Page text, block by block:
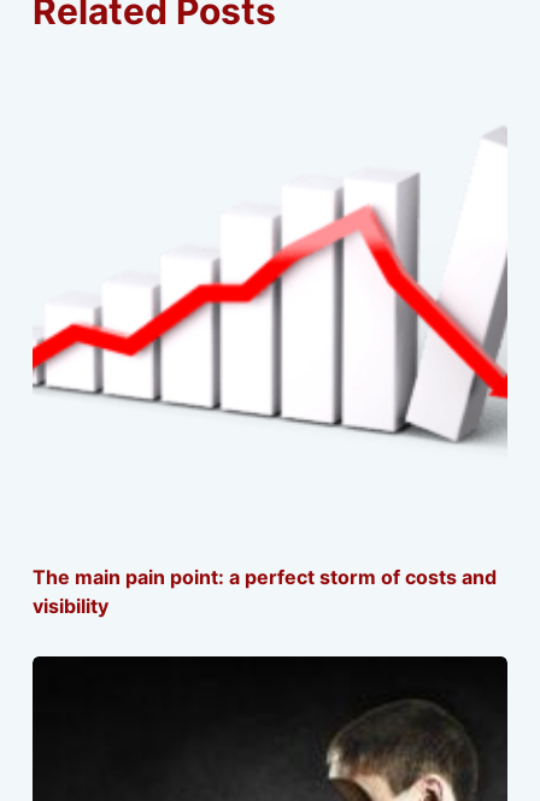
Related Posts
The main pain point: a perfect storm of costs and
visibility